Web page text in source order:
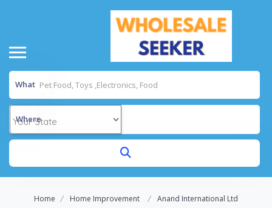
What
Where
Home Home Improvement Anand International Ltd